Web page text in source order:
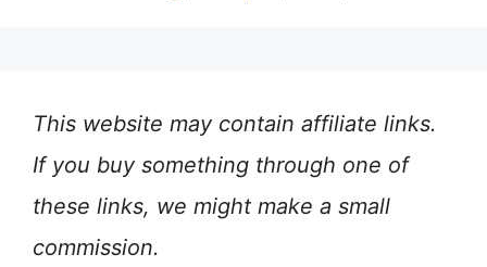
This website may contain affiliate links.
If you buy something through one of
these links, we might make a small
commission.